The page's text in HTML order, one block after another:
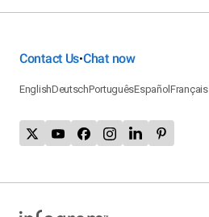
Contact Us•Chat now
EnglishDeutschPortuguêsEspañolFrançais